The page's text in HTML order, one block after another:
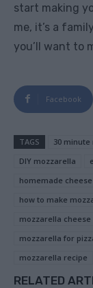
start making
me, it’s a
you’ll want to
Facebook
TAGS 30
DIY mozzarella
homemade cheese
how to make
mozzarella cheese
mozzarella for
mozzarella recipe
RELATED